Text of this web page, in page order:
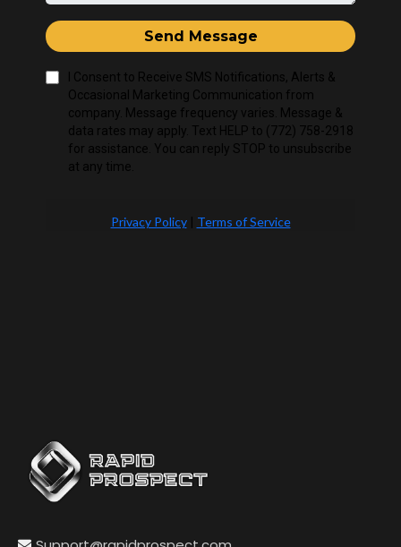
Send Message
I Consent to Receive SMS Notifications, Alerts &
Occasional Marketing Communication from
company. Message frequency varies. Message &
data rates may apply. Text HELP to (772) 758-2918
for assistance. You can reply STOP to unsubscribe
at any time.
Privacy Policy| Terms of Service